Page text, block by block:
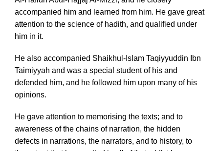
accompanied him and learned from him. He gave great
attention to the science of hadith, and qualified under
him in it.
He also accompanied Shaikhul-Islam Taqiyyuddin Ibn
Taimiyyah and was a special student of his and
defended him, and he followed him upon many of his
opinions.
He gave attention to memorising the texts; and to
awareness of the chains of narration, the hidden
defects in narrations, the narrators, and to history, to